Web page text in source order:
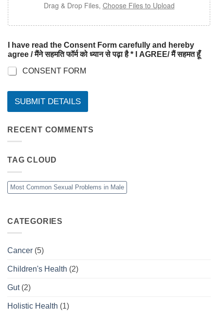
Drag & Drop Files, Choose Files to Upload
I have read the Consent Form carefully and hereby
agree / मैंने सहमति फॉर्म को ध्यान से पढ़ा है * I AGREE/ मैं सहमत हूँ
CONSENT FORM
SUBMIT DETAILS
RECENT COMMENTS
TAG CLOUD
Most Common Sexual Problems in Male
CATEGORIES
Cancer (5)
Children's Health (2)
Gut(2)
Holistic Health (1)